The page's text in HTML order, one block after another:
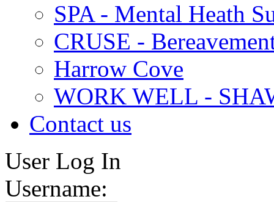
SPA - Mental Heath
CRUSE -
Harrow Cove
WORK WELL -
Contact us
User Log In
Username: